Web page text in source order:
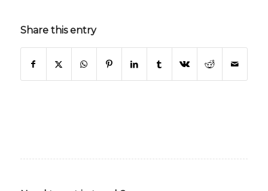
Share this entry